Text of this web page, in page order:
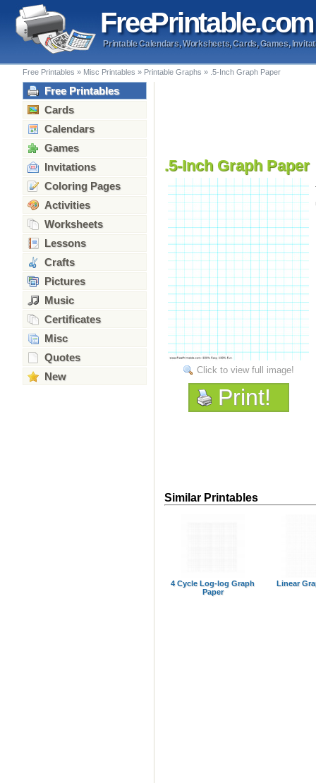
FreePrintable.com
Printable Calendars, Worksheets, Cards, Games,
Free Printables » Misc Printables » Printable Graphs » .5-Inch Graph Paper
Free Printables
Cards
Calendars
Games
Invitations
Coloring Pages
Activities
Worksheets
Lessons
Crafts
Pictures
Music
Certificates
Misc
Quotes
New
.5-Inch Graph Paper
Click to view full image!
Print!
Similar Printables
4 Cycle Log-log Graph
Paper
Linear